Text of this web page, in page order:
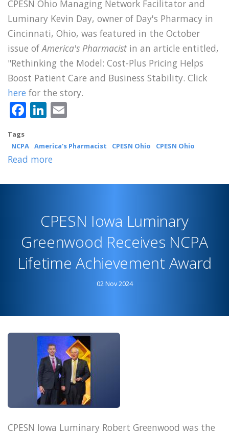
CPESN Ohio Managing Network Facilitator and
Luminary Kevin Day, owner of Day's Pharmacy in
Cincinnati, Ohio, was featured in the October
issue ofAmerica's Pharmacist in an article entitled,
"Rethinking the Model: Cost-Plus Pricing Helps
Boost Patient Care and Business Stability. Click
here for the story.
Facebook
LinkedIn
Tags
NCPA America's Pharmacist CPESN Ohio CPESN Ohio
Read more
Kevin
Featured
in
CPESN Iowa Luminary
Greenwood Receives NCPA
Lifetime Achievement Award
02 Nov 2024
CPESN Iowa Luminary Robert Greenwood was the